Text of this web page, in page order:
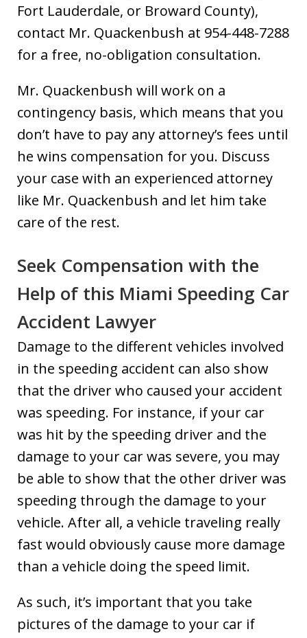
Fort Lauderdale, or Broward County),
contact Mr. Quackenbush at 954-448-7288
for a free, no-obligation consultation.
Mr. Quackenbush will work on a
contingency basis, which means that you
don’t have to pay any attorney’s fees until
he wins compensation for you. Discuss
your case with an experienced attorney
like Mr. Quackenbush and let him take
care of the rest.
Seek Compensation with the
Help of this Miami Speeding Car
Accident Lawyer
Damage to the different vehicles involved
in the speeding accident can also show
that the driver who caused your accident
was speeding. For instance, if your car
was hit by the speeding driver and the
damage to your car was severe, you may
be able to show that the other driver was
speeding through the damage to your
vehicle. After all, a vehicle traveling really
fast would obviously cause more damage
than a vehicle doing the speed limit.
As such, it’s important that you take
pictures of the damage to your car if